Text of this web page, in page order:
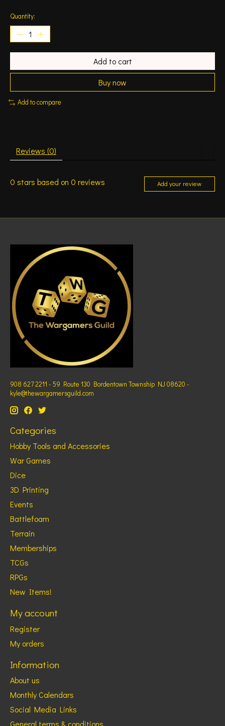
Quantity:
Add to cart
Buy now
Add to compare
Reviews (0)
0 stars based on 0 reviews Add your review
908 627 2211 - 59 Route 130 Bordentown Township NJ 08620 -
kyle@thewargamersguild.com
Categories
Hobby Tools and Accessories
War Games
Dice
3D Printing
Events
Battlefoam
Terrain
Memberships
TCGs
RPGs
New Items!
My account
Register
My orders
Information
About us
Monthly Calendars
Social Media Links
General terms & conditions